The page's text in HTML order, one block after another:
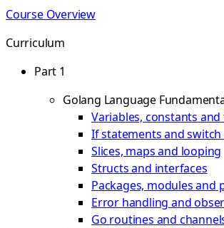
Course Overview
Curriculum
Part 1
Golang Language
Variables, constants
If statements and
Slices, maps and looping
Structs and interfaces
Packages, modules and
Error handling and
Go routines and